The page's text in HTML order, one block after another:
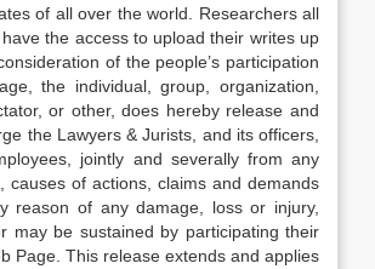
of all over the world. Researchers all
the access to upload their writes up
of the people’s participation
the individual, group, organization,
or other, does hereby release and
the Lawyers & Jurists, and its officers,
jointly and severally from any
causes of actions, claims and demands
reason of any damage, loss or injury,
may be sustained by participating their
Page. This release extends and applies